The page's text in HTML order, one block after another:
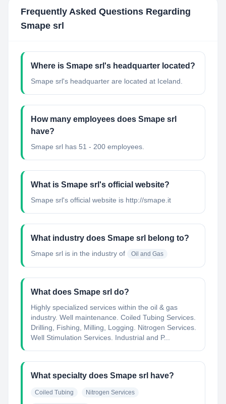
Frequently Asked Questions Regarding
Smape srl
Where is Smape srl's headquarter located?
Smape srl's headquarter are located at Iceland.
How many employees does Smape srl
have?
Smape srl has 51 - 200 employees.
What is Smape srl's official website?
Smape srl's official website is http://smape.it
What industry does Smape srl belong to?
Smape srl is in the industry of Oil and Gas
What does Smape srl do?
Highly specialized services within the oil & gas
industry. Well maintenance. Coiled Tubing Services.
Drilling, Fishing, Milling, Logging. Nitrogen Services.
Well Stimulation Services. Industrial and P...
What specialty does Smape srl have?
Coiled Tubing Nitrogen Services